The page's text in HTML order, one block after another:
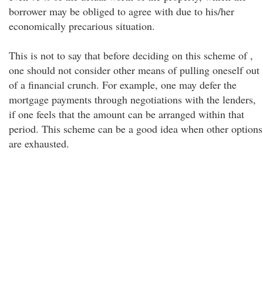
borrower may be obliged to agree with due to his/her
economically precarious situation.
This is not to say that before deciding on this scheme of ,
one should not consider other means of pulling oneself out
of a financial crunch. For example, one may defer the
mortgage payments through negotiations with the lenders,
if one feels that the amount can be arranged within that
period. This scheme can be a good idea when other options
are exhausted.